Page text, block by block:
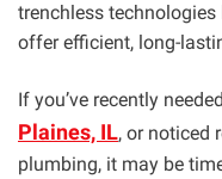
trenchless
offer efficient, long-
If you’ve recently needed
Plaines, IL, or noticed
plumbing, it may be